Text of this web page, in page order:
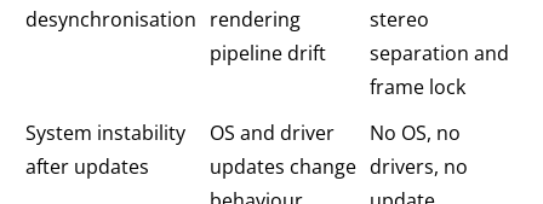
desynchronisation rendering
pipeline drift
stereo
separation and
frame lock
System instability
after updates
OS and driver
updates change
No OS, no
drivers, no